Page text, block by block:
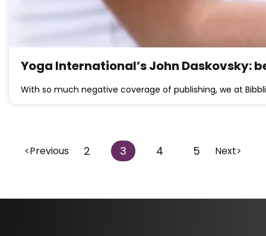
Yoga International’s John Daskovsky:
With so much negative coverage of publishing, we at
<Previous 2 3 4 5 Next>